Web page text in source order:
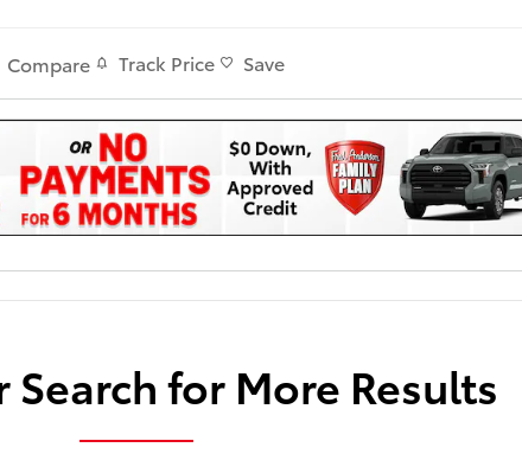
Compare Track Price Save
Search for More Results